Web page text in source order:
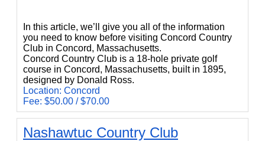
In this article, we’ll give you all of the information
you need to know before visiting Concord Country
Club in Concord, Massachusetts.
Concord Country Club is a 18-hole private golf
course in Concord, Massachusetts, built in 1895,
designed by Donald Ross.
Location: Concord
Fee: $50.00 / $70.00
Nashawtuc Country Club